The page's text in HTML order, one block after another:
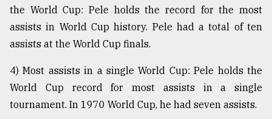
the World Cup: Pele holds the record for the most
assists in World Cup history. Pele had a total of ten
assists at the World Cup finals.
4) Most assists in a single World Cup: Pele holds the
World Cup record for most assists in a single
tournament. In 1970 World Cup, he had seven assists.